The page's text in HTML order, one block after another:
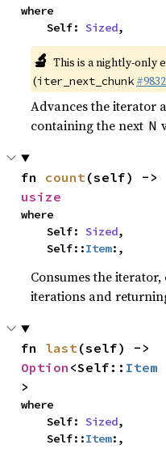
where
    Self:
Sized,
🔬 This is a nightly-only
(iter_next_chunk
Advances the iterator
containing the next N
fn count
usize
where
    Self:
Sized,
    Self::
Item:,
Consumes the
iterations and
fn last
Option <Self:: Item
>
where
    Self:
Sized,
    Self::
Item:,